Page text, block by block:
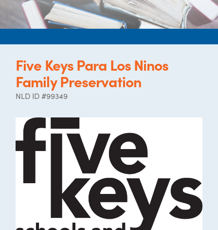
Five Keys Para Los Ninos
Family Preservation
NLD ID #99349